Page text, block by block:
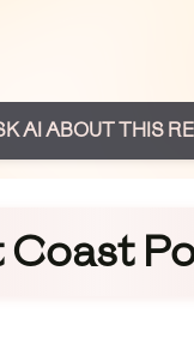
AI ABOUT THIS
Coast